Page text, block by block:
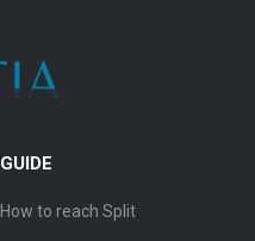
GUIDE
How to reach Split